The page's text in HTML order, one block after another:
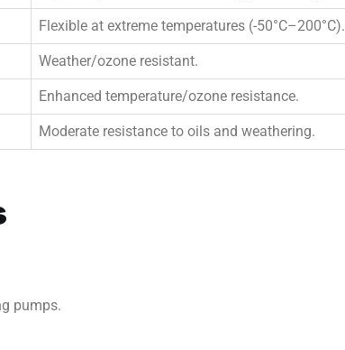
Flexible at extreme temperatures (-50°C–200°C).
Weather/ozone resistant.
Enhanced temperature/ozone resistance.
Moderate resistance to oils and weathering.
pumps.